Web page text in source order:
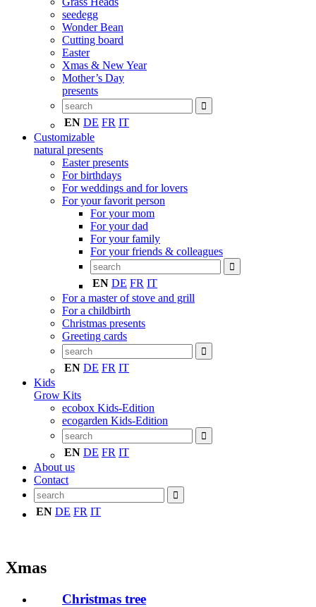
seedegg
Wonder Bean
Cutting board
Easter
Xmas & New Year
Mother’s Day
presents
EN DE FR IT
Customizable
natural presents
Easter presents
For birthdays
For weddings and for lovers
For your favorit person
For your mom
For your dad
For your family
For your friends & colleagues
EN DE FR IT
For a master of stove and grill
For a childbirth
Christmas presents
Greeting cards
EN DE FR IT
Kids
Grow Kits
ecobox Kids-Edition
ecogarden Kids-Edition
EN DE FR IT
About us
Contact
EN DE FR IT
Xmas
Christmas tree